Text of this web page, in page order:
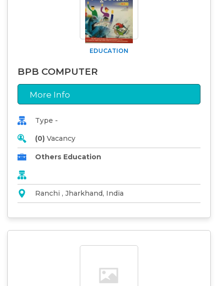
EDUCATION
BPB COMPUTER
More Info
Type -
(0) Vacancy
Others Education
Ranchi , Jharkhand, India